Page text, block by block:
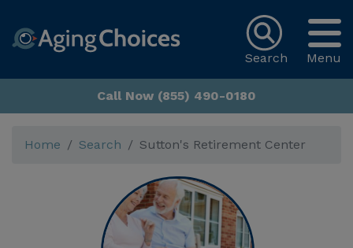
Menu
Search
Call Now (855) 490-0180
Home Search Sutton's Retirement Center